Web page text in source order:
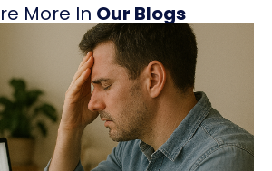
More In Our Blogs